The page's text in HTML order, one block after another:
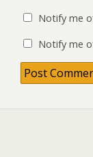
Notify me
Notify me